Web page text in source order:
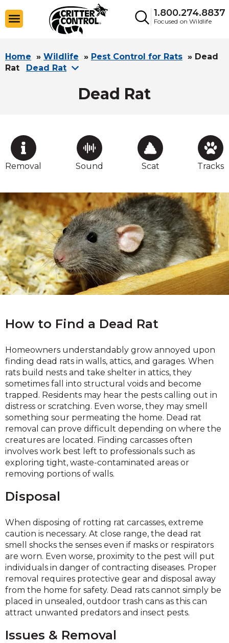
1.800.274.8837
Focused on Wildlife
Home » Wildlife » Pest Control for Rats » Dead
Rat
Dead Rat
Dead Rat
Removal Sound Scat Tracks
How to Find a Dead Rat
Homeowners understandably grow annoyed upon
finding dead rats in walls, attics, and garages. When
rats build nests and take shelter in attics, they
sometimes fall into structural voids and become
trapped. Residents may hear the pests calling out in
distress or scratching. Even worse, they may smell
something sour permeating the home. Dead rat
removal can prove difficult depending on where the
creatures are located. Finding carcasses often
involves work best left to professionals such as
exploring tight, waste-contaminated areas or
removing portions of walls.
Disposal
When disposing of rotting rat carcasses, extreme
caution is necessary. At close range, the dead rat
smell shocks the senses even if masks or respirators
are worn. Even worse, proximity to the pest will put
individuals in danger of contracting diseases. Proper
removal requires protective gear and disposal away
from the home for safety. Dead rats cannot simply be
placed in unsealed, outdoor trash cans as this can
attract unwanted predators and insect pests.
Issues & Removal